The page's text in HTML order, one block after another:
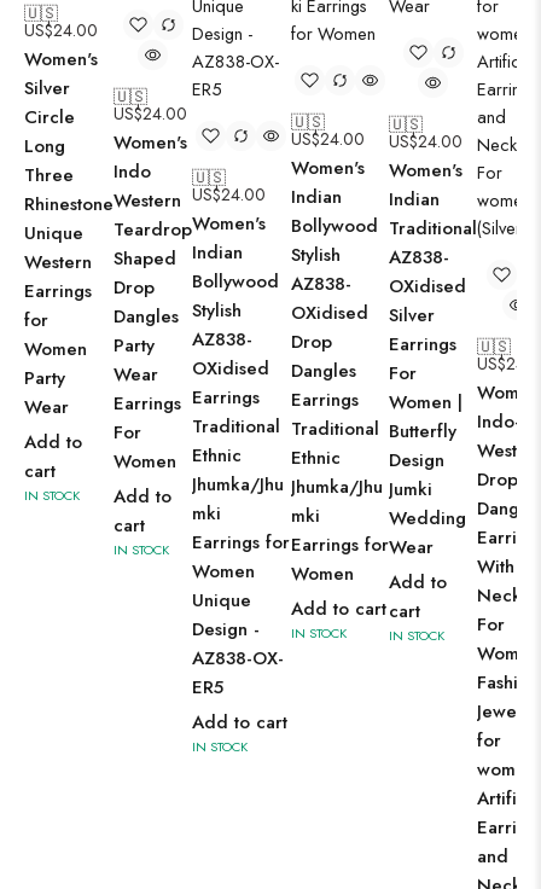
🇺🇸
US$24.00
Women's
Silver
Circle
Long
Three
Rhinestone
Unique
Western
Earrings
for
Women
Party
Wear
Add to
cart
IN STOCK
🇺🇸
US$24.00
Women's
Indo
Western
Teardrop
Shaped
Drop
Dangles
Party
Wear
Earrings
For
Women
Add to
cart
IN STOCK
🇺🇸
US$24.00
Women's
Indian
Bollywood
Stylish
AZ838-
OXidised
Earrings
Traditional
Ethnic
Jhumka/Jhu
mki
Earrings for
Women
Unique
Design -
AZ838-OX-
ER5
Add to cart
IN STOCK
🇺🇸
US$24.00
Women's
Indian
Bollywood
Stylish
AZ838-
OXidised
Drop
Dangles
Earrings
Traditional
Ethnic
Jhumka/Jhu
mki
Earrings for
Women
Add to cart
IN STOCK
🇺🇸
US$24.00
Women's
Indian
Traditional
AZ838-
OXidised
Silver
Earrings
For
Women |
Butterfly
Design
Jumki
Wedding
Wear
Add to
cart
IN STOCK
🇺🇸
US$
Indo-
Drop
Earring
With
For
Women
Fashion
for
women
and